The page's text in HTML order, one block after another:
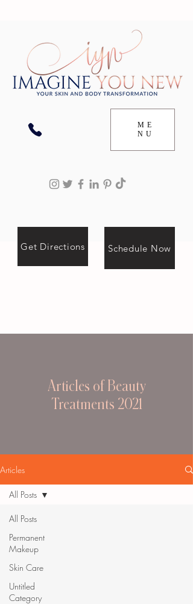
ME
NU
Get Directions Schedule Now
Articles of Beauty
Treatments 2021
Articles
All Posts
Permanent
Makeup
Skin Care
Untitled
Category
All Posts